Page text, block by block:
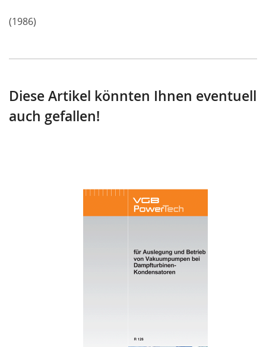
(1986)
Diese Artikel könnten Ihnen eventuell
auch gefallen!